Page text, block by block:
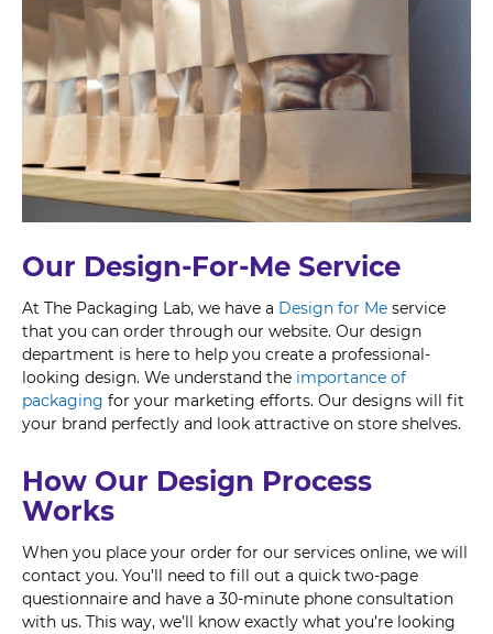
Our Design-For-Me Service
At The Packaging Lab, we have a Design for Me service
that you can order through our website. Our design
department is here to help you create a professional-
looking design. We understand the importance of
packaging for your marketing efforts. Our designs will fit
your brand perfectly and look attractive on store shelves.
How Our Design Process
Works
When you place your order for our services online, we will
contact you. You’ll need to fill out a quick two-page
questionnaire and have a 30-minute phone consultation
with us. This way, we’ll know exactly what you’re looking